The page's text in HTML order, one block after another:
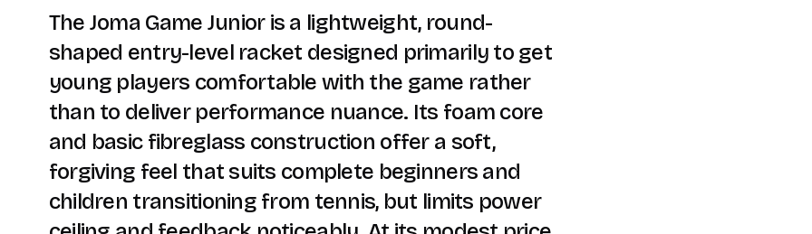
The Joma Game Junior is a lightweight, round-
shaped entry-level racket designed primarily to get
young players comfortable with the game rather
than to deliver performance nuance. Its foam core
and basic fibreglass construction offer a soft,
forgiving feel that suits complete beginners and
children transitioning from tennis, but limits power